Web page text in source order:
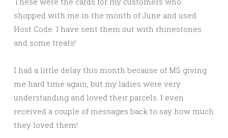
shopped with me in the month of June and used
Host Code. I have sent them out with rhinestones
and some treats!
I had a little delay this month because of MS giving
me hard time again, but my ladies were very
understanding and loved their parcels. I even
received a couple of messages back to say how much
they loved them!